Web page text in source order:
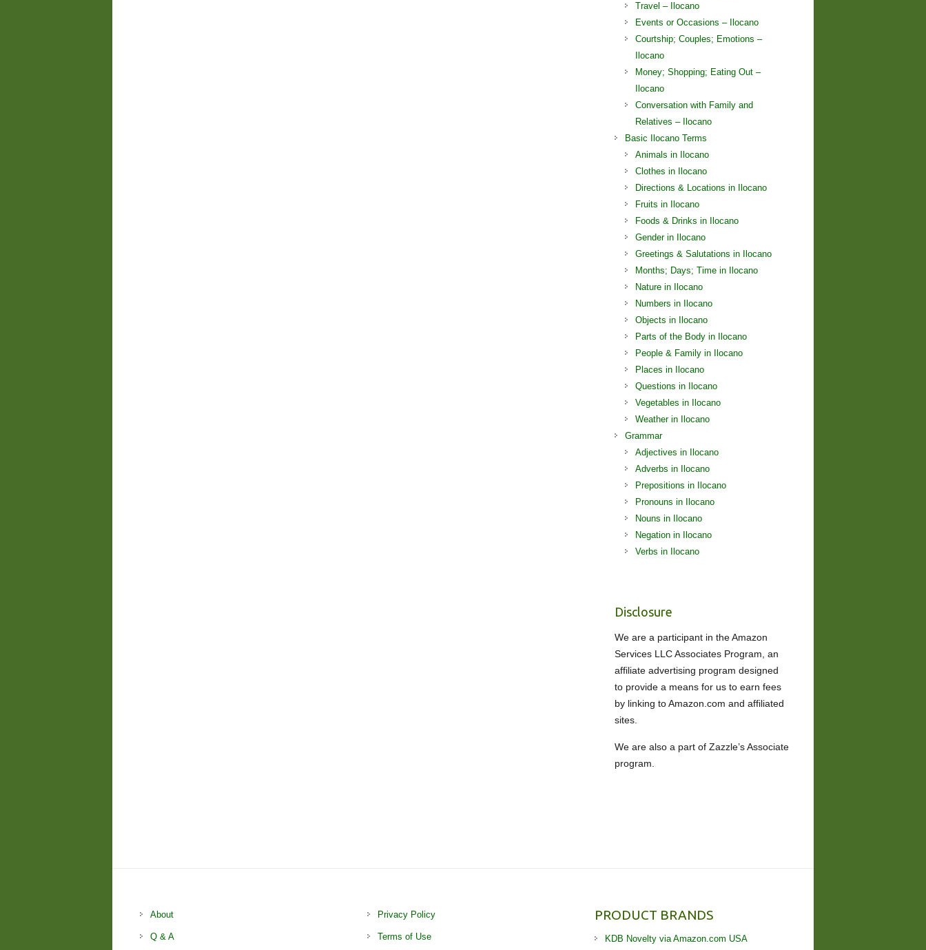
Travel – Ilocano
Events or Occasions – Ilocano
Courtship; Couples; Emotions –
Ilocano
Money; Shopping; Eating Out –
Ilocano
Conversation with Family and
Relatives – Ilocano
Basic Ilocano Terms
Animals in Ilocano
Clothes in Ilocano
Directions & Locations in Ilocano
Fruits in Ilocano
Foods & Drinks in Ilocano
Gender in Ilocano
Greetings & Salutations in Ilocano
Months; Days; Time in Ilocano
Nature in Ilocano
Numbers in Ilocano
Objects in Ilocano
Parts of the Body in Ilocano
People & Family in Ilocano
Places in Ilocano
Questions in Ilocano
Vegetables in Ilocano
Weather in Ilocano
Grammar
Adjectives in Ilocano
Adverbs in Ilocano
Prepositions in Ilocano
Pronouns in Ilocano
Nouns in Ilocano
Negation in Ilocano
Verbs in Ilocano
Disclosure
We are a participant in the Amazon
Services LLC Associates Program, an
affiliate advertising program designed
to provide a means for us to earn fees
by linking to Amazon.com and affiliated
sites.
We are also a part of Zazzle’s Associate
program.
About
Q & A
Privacy Policy
Terms of Use
PRODUCT BRANDS
KDB Novelty via Amazon.com USA